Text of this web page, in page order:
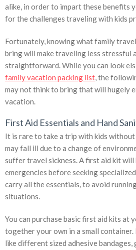
alike, in order to impart these benefits
for the challenges traveling with kids
Fortunately, knowing what family
bring will make traveling less stressful
straightforward. While you can look
family vacation packing list, the
may not think to bring that will hugely
vacation.
First Aid Essentials and Hand
It is rare to take a trip with kids
may fall ill due to a change of
suffer travel sickness. A first aid kit will
emergencies before seeking
carry all the essentials, to avoid
situations.
You can purchase basic first aid kits at
together your own in a small
like different sized adhesive bandages,